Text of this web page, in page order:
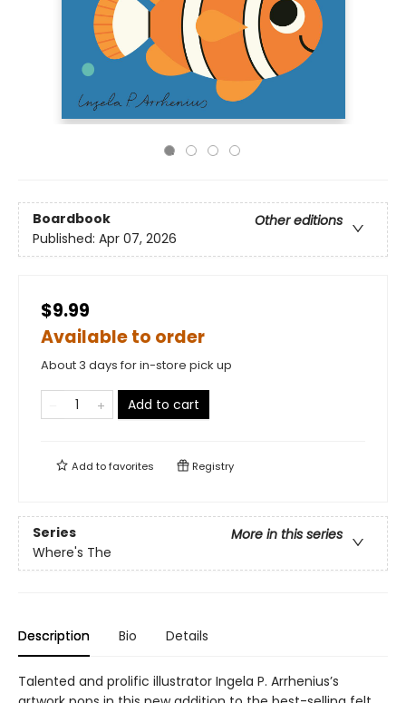
Boardbook
Other editions
Published: Apr 07, 2026
$9.99
Available to order
About 3 days for in-store pick up
Add to cart
Add tofavorites Registry
Series
More in this series
Where's The
Description Bio Details
Talented and prolific illustrator Ingela P. Arrhenius’s